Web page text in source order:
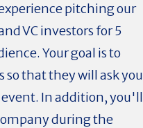
pitching our
VC investors for 5
Your goal is to
that they will ask you
In addition, you'll
during the